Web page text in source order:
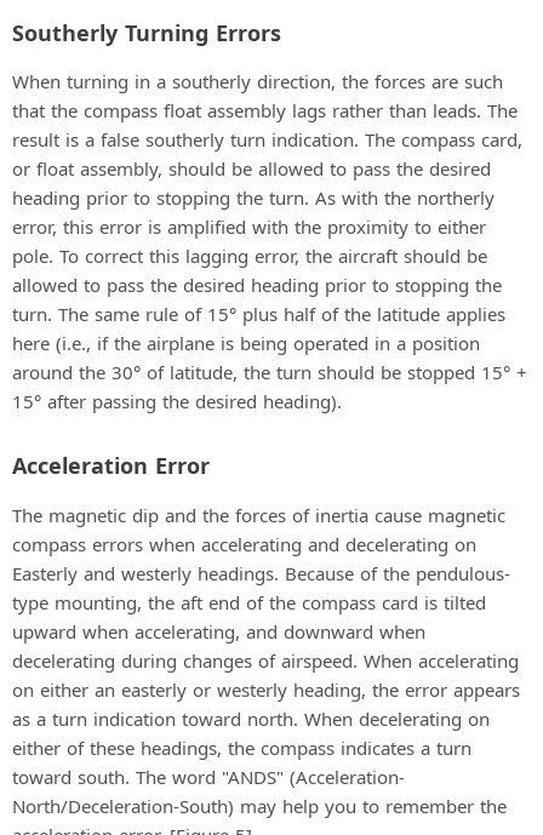
Southerly Turning Errors
When turning in a southerly direction, the forces are such
that the compass float assembly lags rather than leads. The
result is a false southerly turn indication. The compass card,
or float assembly, should be allowed to pass the desired
heading prior to stopping the turn. As with the northerly
error, this error is amplified with the proximity to either
pole. To correct this lagging error, the aircraft should be
allowed to pass the desired heading prior to stopping the
turn. The same rule of 15° plus half of the latitude applies
here (i.e., if the airplane is being operated in a position
around the 30° of latitude, the turn should be stopped 15° +
15° after passing the desired heading).
Acceleration Error
The magnetic dip and the forces of inertia cause magnetic
compass errors when accelerating and decelerating on
Easterly and westerly headings. Because of the pendulous-
type mounting, the aft end of the compass card is tilted
upward when accelerating, and downward when
decelerating during changes of airspeed. When accelerating
on either an easterly or westerly heading, the error appears
as a turn indication toward north. When decelerating on
either of these headings, the compass indicates a turn
toward south. The word "ANDS" (Acceleration-
North/Deceleration-South) may help you to remember the